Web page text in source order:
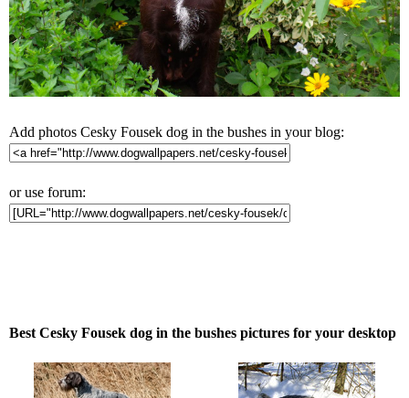
Add photos Cesky Fousek dog in the bushes in your blog:
or use forum:
Best Cesky Fousek dog in the bushes pictures for your desktop